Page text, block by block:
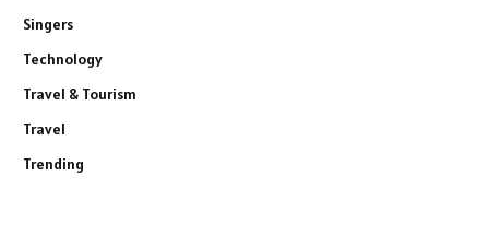
Singers
Technology
Travel & Tourism
Travel
Trending